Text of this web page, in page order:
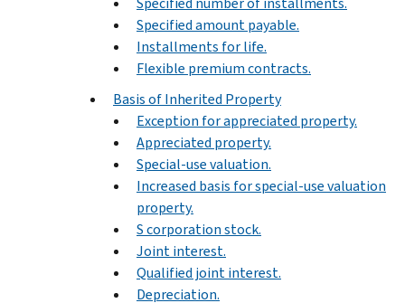
Specified amount payable.
Installments for life.
Flexible premium contracts.
Basis of Inherited Property
Exception for appreciated property.
Appreciated property.
Special-use valuation.
Increased basis for special-use valuation
property.
S corporation stock.
Joint interest.
Qualified joint interest.
Depreciation.